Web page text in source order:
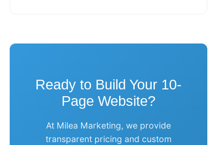
Ready to Build Your 10-
Page Website?
At Milea Marketing, we provide
transparent pricing and custom